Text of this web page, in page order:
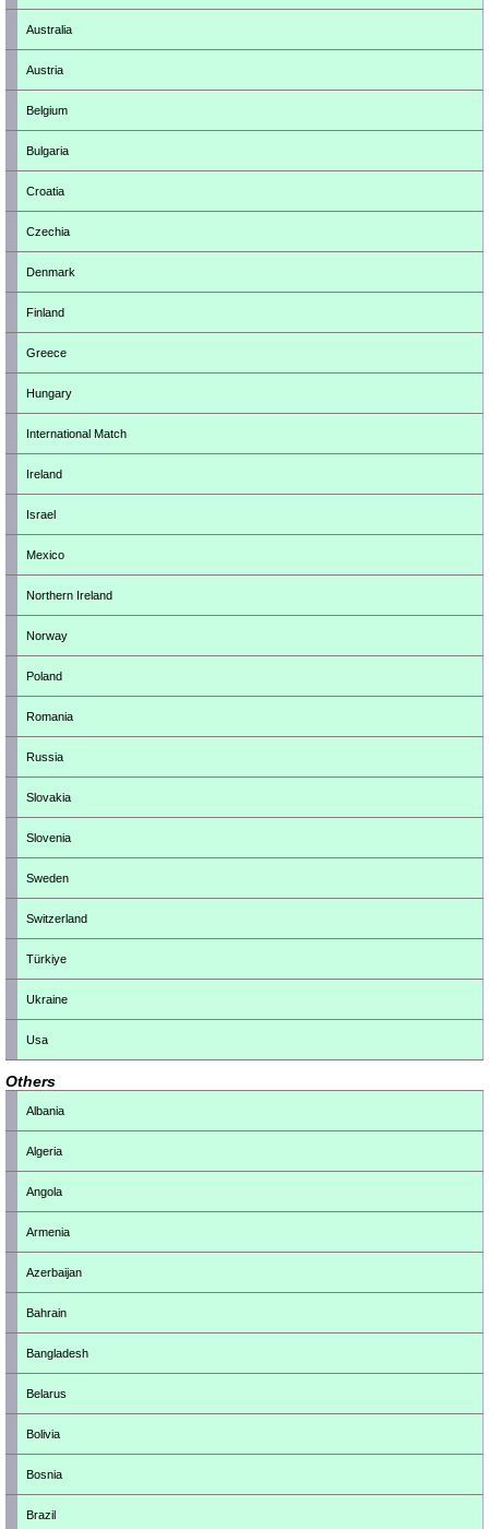
Australia
Austria
Belgium
Bulgaria
Croatia
Czechia
Denmark
Finland
Greece
Hungary
International Match
Ireland
Israel
Mexico
Northern Ireland
Norway
Poland
Romania
Russia
Slovakia
Slovenia
Sweden
Switzerland
Türkiye
Ukraine
Usa
Others
Albania
Algeria
Angola
Armenia
Azerbaijan
Bahrain
Bangladesh
Belarus
Bolivia
Bosnia
Brazil